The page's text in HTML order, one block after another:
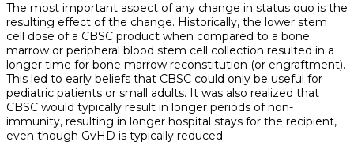
The most important aspect of any change in status quo is the
resulting effect of the change. Historically, the lower stem
cell dose of a CBSC product when compared to a bone
marrow or peripheral blood stem cell collection resulted in a
longer time for bone marrow reconstitution (or engraftment).
This led to early beliefs that CBSC could only be useful for
pediatric patients or small adults. It was also realized that
CBSC would typically result in longer periods of non-
immunity, resulting in longer hospital stays for the recipient,
even though GvHD is typically reduced.